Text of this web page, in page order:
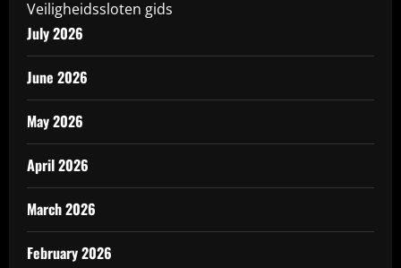
Veiligheidssloten gids
July 2026
June 2026
May 2026
April 2026
March 2026
February 2026